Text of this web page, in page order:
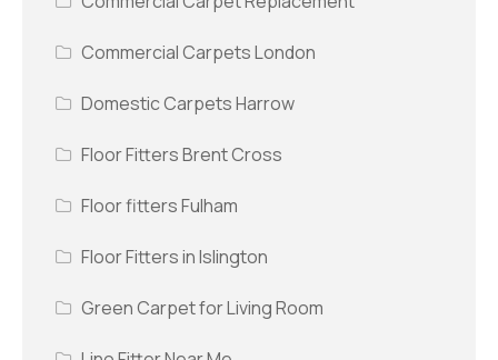
Commercial Carpets London
Domestic Carpets Harrow
Floor Fitters Brent Cross
Floor fitters Fulham
Floor Fitters in Islington
Green Carpet for Living Room